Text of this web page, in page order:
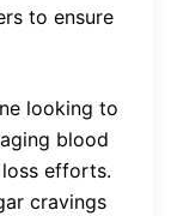
to ensure
looking to
blood
efforts.
cravings